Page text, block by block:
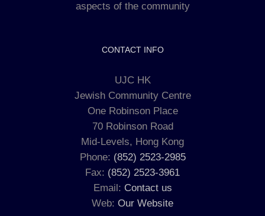
aspects of the community
CONTACT INFO
UJC HK
Jewish Community Centre
One Robinson Place
70 Robinson Road
Mid-Levels, Hong Kong
Phone: (852) 2523-2985
Fax: (852) 2523-3961
Email: Contact us
Web: Our Website